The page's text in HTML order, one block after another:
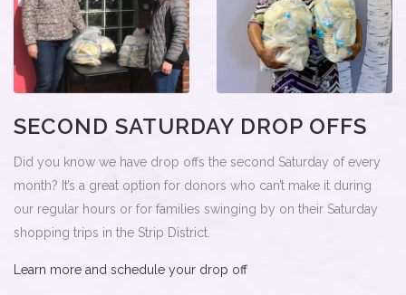
SECOND SATURDAY DROP OFFS
Did you know we have drop offs the second Saturday of every
month? It’s a great option for donors who can’t make it during
our regular hours or for families swinging by on their Saturday
shopping trips in the Strip District.
Learn more and schedule your drop off